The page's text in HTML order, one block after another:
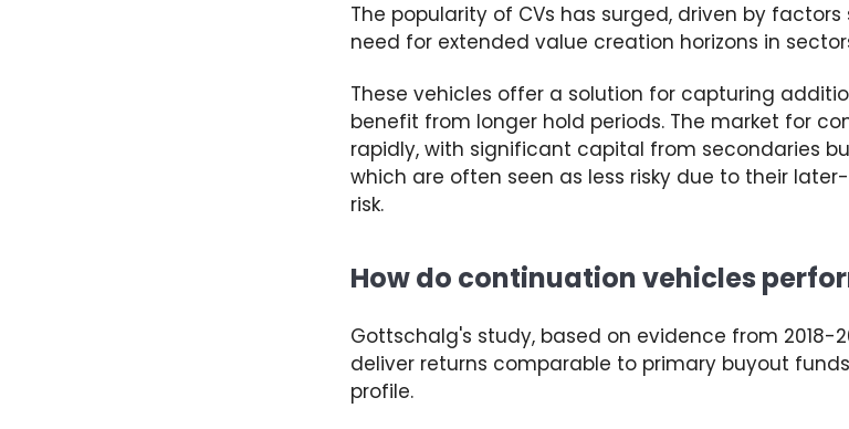
The popularity of CVs has surged, driven by
need for extended value creation horizons in
These vehicles offer a solution for capturing
benefit from longer hold periods. The market for
rapidly, with significant capital from secondaries
which are often seen as less risky due to their
risk.
How do continuation vehicles
Gottschalg's study, based on evidence from 2018-
deliver returns comparable to primary buyout
profile.